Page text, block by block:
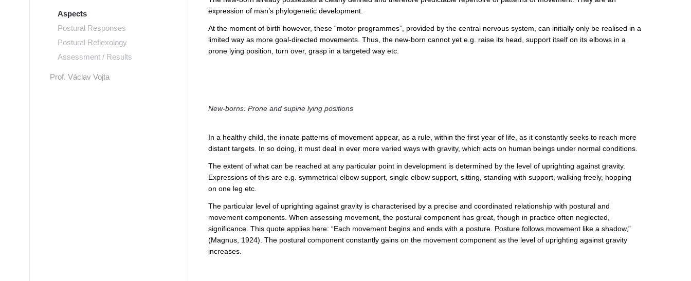
expression of man’s phylogenetic development.
At the moment of birth however, these “motor programmes”, provided by the central nervous system, can initially only be realised in a
limited way as more goal-directed movements. Thus, the new-born cannot yet e.g. raise its head, support itself on its elbows in a
prone lying position, turn over, grasp in a targeted way etc.
New-borns: Prone and supine lying positions
In a healthy child, the innate patterns of movement appear, as a rule, within the first year of life, as it constantly seeks to reach more
distant targets. In so doing, it must deal in ever more varied ways with gravity, which acts on human beings under normal conditions.
The extent of what can be reached at any particular point in development is determined by the level of uprighting against gravity.
Expressions of this are e.g. symmetrical elbow support, single elbow support, sitting, standing with support, walking freely, hopping
on one leg etc.
The particular level of uprighting against gravity is characterised by a precise and coordinated relationship with postural and
movement components. When assessing movement, the postural component has great, though in practice often neglected,
significance. This quote applies here: “Each movement begins and ends with a posture. Posture follows movement like a shadow,”
(Magnus, 1924). The postural component constantly gains on the movement component as the level of uprighting against gravity
increases.
Aspects
Postural Responses
Postural Reflexology
Assessment / Results
Prof. Václav Vojta